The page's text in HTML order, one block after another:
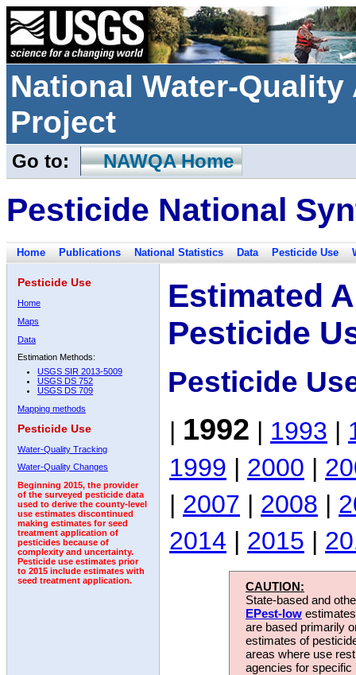
National Water-
Project
Go to: NAWQA Home
Pesticide National
Home Publications National Statistics Data Pesticide Use
Pesticide Use
Home
Maps
Data
Estimation Methods:
USGS SIR 2013-5009
USGS DS 752
USGS DS 709
Mapping methods
Pesticide Use
Water-Quality Tracking
Water-Quality Changes
Beginning 2015, the provider
of the surveyed pesticide data
used to derive the county-level
use estimates discontinued
making estimates for seed
treatment application of
pesticides because of
complexity and uncertainty.
Pesticide use estimates prior
to 2015 include estimates with
seed treatment application.
Estimated
Pesticide
Pesticide
| 1992 | 1993 |
1999 | 2000 |
| 2007 | 2008 |
2014 | 2015 |
CAUTION:
State-based and
EPest-low
are based primarily
estimates of
areas where use
agencies for